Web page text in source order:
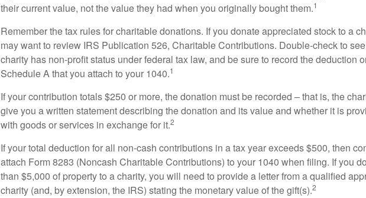
their current value, not the value they had when you originally bought them.1
Remember the tax rules for charitable donations. If you donate appreciated stock to a
may want to review IRS Publication 526, Charitable Contributions. Double-check to
charity has non-profit status under federal tax law, and be sure to record the deduction
Schedule A that you attach to your 1040.1
If your contribution totals $250 or more, the donation must be recorded – that is, the
give you a written statement describing the donation and its value and whether it is
with goods or services in exchange for it.2
If your total deduction for all non-cash contributions in a tax year exceeds $500, then
attach Form 8283 (Noncash Charitable Contributions) to your 1040 when filing. If you
than $5,000 of property to a charity, you will need to provide a letter from a qualified
charity (and, by extension, the IRS) stating the monetary value of the gift(s).2